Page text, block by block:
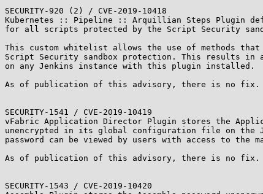
SECURITY-920 (2) / CVE-2019-10418
Kubernetes :: Pipeline :: Arquillian Steps Plugin
for all scripts protected by the Script Security
This custom whitelist allows the use of methods that
Script Security sandbox protection. This results in
on any Jenkins instance with this plugin installed.
As of publication of this advisory, there is no fix.
SECURITY-1541 / CVE-2019-10419
vFabric Application Director Plugin stores the
unencrypted in its global configuration file on the
password can be viewed by users with access to the
As of publication of this advisory, there is no fix.
SECURITY-1543 / CVE-2019-10420